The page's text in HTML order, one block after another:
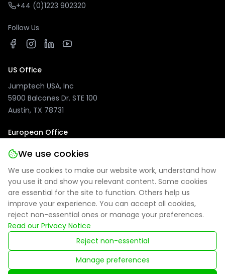
We use cookies
We use cookies to make our website work, understand how
you use it and show you relevant content. Some cookies
are essential for the site to function. Others help us
improve your experience. You can accept all cookies,
reject non-essential ones or manage your preferences.
Read our Privacy Notice
Reject non-essential
Manage preferences
+44 (0)1223 902320
Follow Us
US Office
Jumptech USA, Inc
5900 Balcones Dr. STE 100
Austin, TX 78731
European Office
Jumptech GmbH
Kuhlenwall 20
47051 Duisburg, Germany
Privacy Policy | Site Notice | Cookie Settings
Registered in England: 09314027
© 2025 Jumptech. All rights reserved.